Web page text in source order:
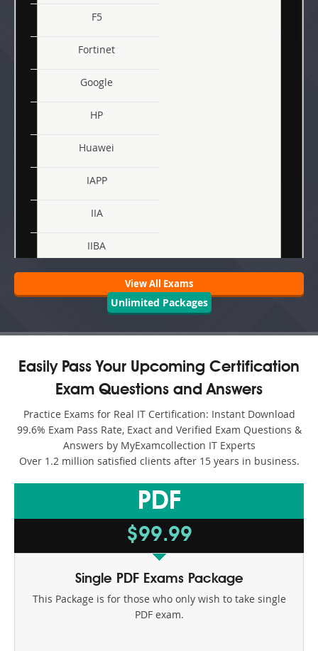
F5
Fortinet
Google
HP
Huawei
IAPP
IIA
IIBA
Linux Foundation
Paloalto Networks
PECB
Splunk
VMware
View All Exams
Unlimited Packages
Easily Pass Your Upcoming Certification
Exam Questions and Answers
Practice Exams for Real IT Certification: Instant Download
99.6% Exam Pass Rate, Exact and Verified Exam Questions &
Answers by MyExamcollection IT Experts
Over 1.2 million satisfied clients after 15 years in business.
PDF
$99.99
Single PDF Exams Package
This Package is for those who only wish to take single
PDF exam.